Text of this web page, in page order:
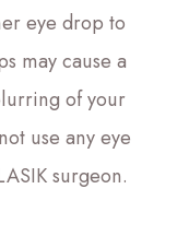
eye drop to
may cause a
of your
use any eye
surgeon.